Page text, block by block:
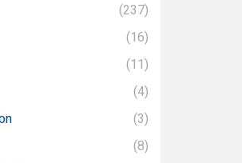
(237)
(16)
(11)
(4)
(3)
(8)